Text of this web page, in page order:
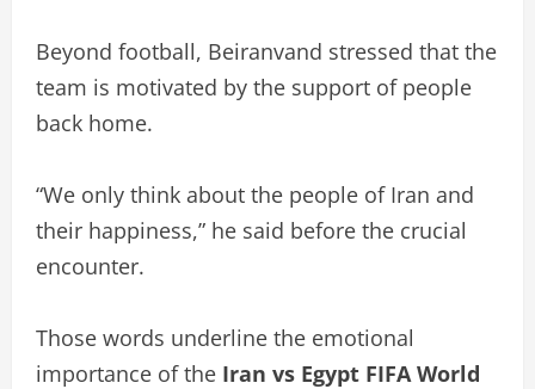
Beyond football, Beiranvand stressed that the
team is motivated by the support of people
back home.
“We only think about the people of Iran and
their happiness,” he said before the crucial
encounter.
Those words underline the emotional
importance of the Iran vs Egypt FIFA World